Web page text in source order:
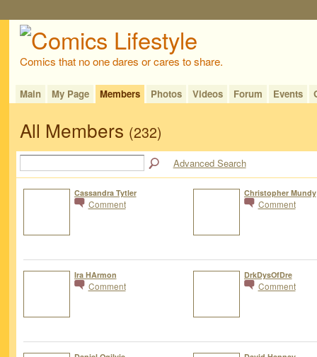
Comics that no one dares or cares to share.
Main My Page Members Photos Videos Forum Events
All Members (232)
Advanced Search
Cassandra Tytler
Comment
Christopher Mundy
Comment
Ira HArmon
Comment
DrkDysOfDre
Comment